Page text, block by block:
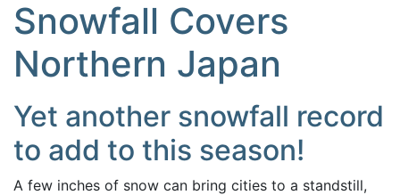
Snowfall Covers
Northern Japan
Yet another snowfall record
to add to this season!
A few inches of snow can bring cities to a standstill,